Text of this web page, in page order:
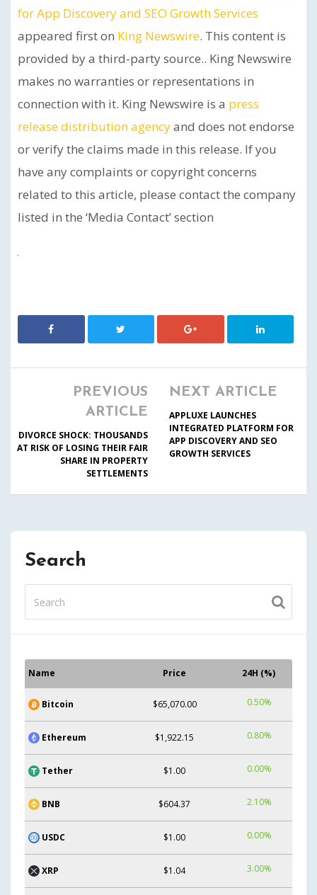
for App Discovery and SEO Growth Services
appeared first on King Newswire. This content is
provided by a third-party source.. King Newswire
makes no warranties or representations in
connection with it. King Newswire is a press
release distribution agencyand does not endorse
or verify the claims made in this release. If you
have any complaints or copyright concerns
related to this article, please contact the company
listed in the ‘Media Contact’ section
PREVIOUS
ARTICLE
DIVORCE SHOCK: THOUSANDS
AT RISK OF LOSING THEIR FAIR
SHARE IN PROPERTY
SETTLEMENTS
NEXT ARTICLE
APPLUXE LAUNCHES
INTEGRATED PLATFORM FOR
APP DISCOVERY AND SEO
GROWTH SERVICES
Search
Name Price 24H (%)
Bitcoin $65,070.00 0.50%
Ethereum $1,922.15 0.80%
Tether $1.00 0.00%
BNB $604.37 2.10%
USDC $1.00 0.00%
XRP $1.04 3.00%